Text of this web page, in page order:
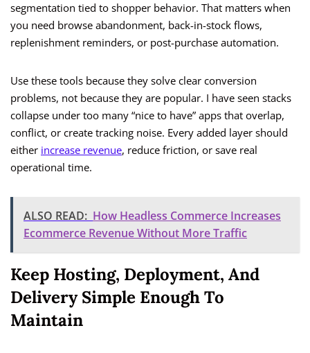
segmentation tied to shopper behavior. That matters when
you need browse abandonment, back-in-stock flows,
replenishment reminders, or post-purchase automation.
Use these tools because they solve clear conversion
problems, not because they are popular. I have seen stacks
collapse under too many “nice to have” apps that overlap,
conflict, or create tracking noise. Every added layer should
either increase revenue, reduce friction, or save real
operational time.
ALSO READ: How Headless Commerce Increases
Ecommerce Revenue Without More Traffic
Keep Hosting, Deployment, And
Delivery Simple Enough To
Maintain